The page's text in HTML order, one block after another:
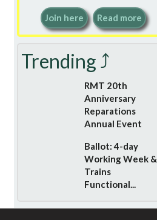
Join here Read more
Trending ⤴
RMT 20th
Anniversary
Reparations
Annual Event
Ballot: 4-day
Working Week &
Trains
Functional...